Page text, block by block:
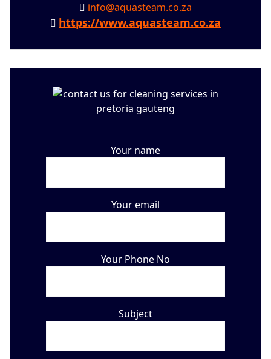
info@aquasteam.co.za
https://www.aquasteam.co.za
Your name
Your email
Your Phone No
Subject